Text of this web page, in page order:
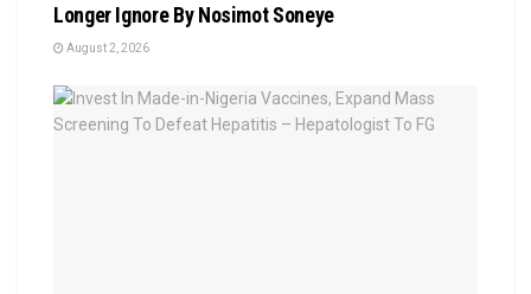
Longer Ignore By Nosimot Soneye
August 2, 2026